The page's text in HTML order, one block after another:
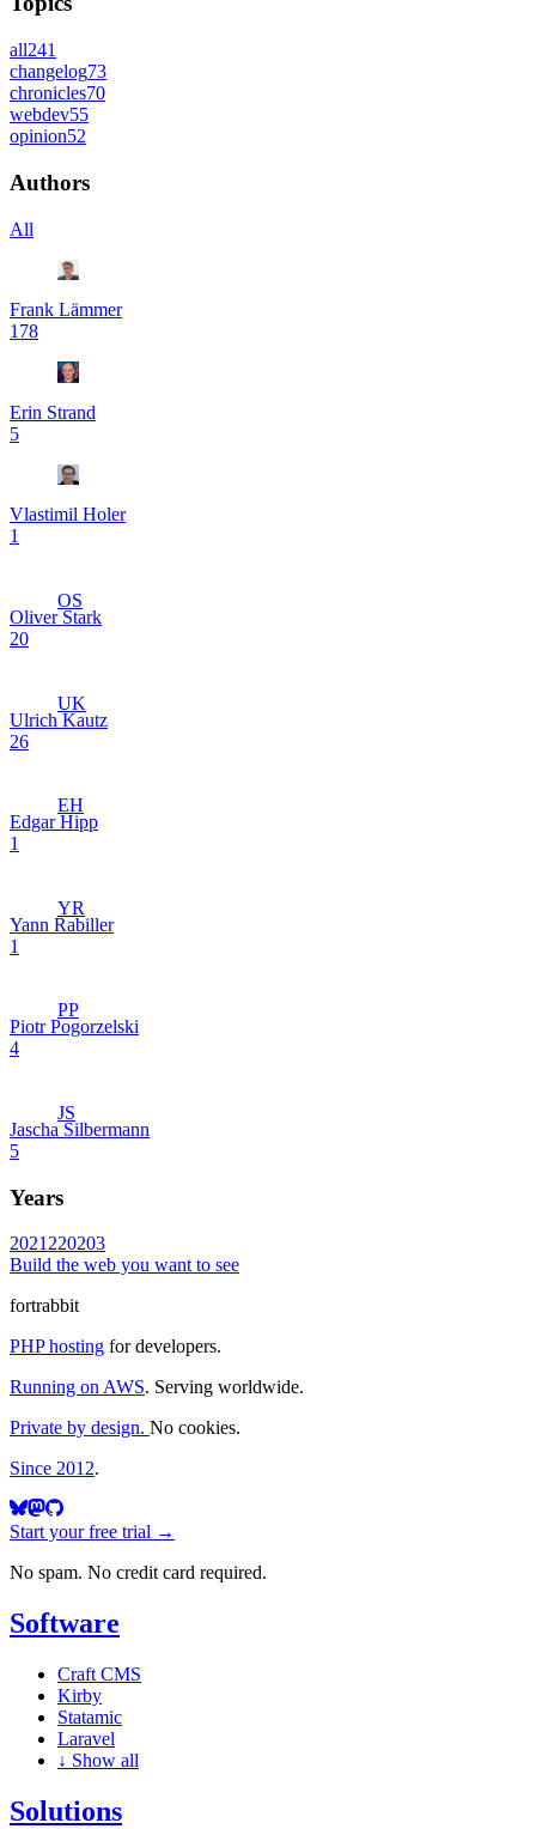
all241
changelog73
chronicles70
webdev55
opinion52
Authors
All
Frank Lämmer
178
Erin Strand
5
Vlastimil Holer
1
OS
Oliver Stark
20
UK
Ulrich Kautz
26
EH
Edgar Hipp
1
YR
Yann Rabiller
1
PP
Piotr Pogorzelski
4
JS
Jascha Silbermann
5
Years
2021 220203
Build the web you want to see
fortrabbit
PHP hosting for developers.
Running on AWS. Serving worldwide.
Private by design. No cookies.
Since 2012.
Start your free trial →
No spam. No credit card required.
Software
Craft CMS
Kirby
Statamic
Laravel
↓ Show all
Solutions